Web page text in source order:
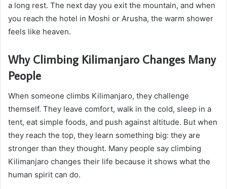
a long rest. The next day you exit the mountain, and when
you reach the hotel in Moshi or Arusha, the warm shower
feels like heaven.
Why Climbing Kilimanjaro Changes Many
People
When someone climbs Kilimanjaro, they challenge
themself. They leave comfort, walk in the cold, sleep in a
tent, eat simple foods, and push against altitude. But when
they reach the top, they learn something big: they are
stronger than they thought. Many people say climbing
Kilimanjaro changes their life because it shows what the
human spirit can do.